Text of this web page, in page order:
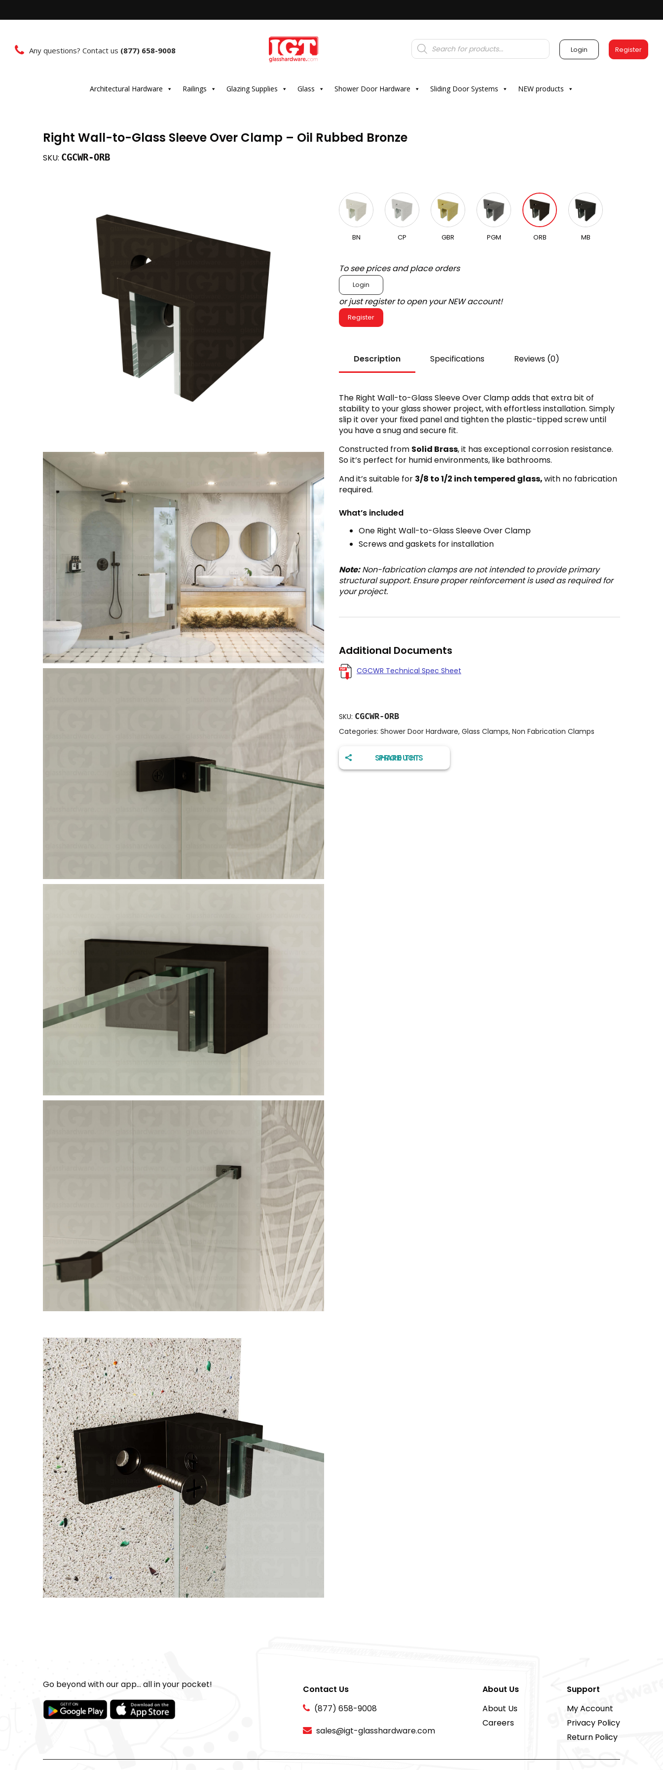
Any questions? Contact us (877) 658-9008
Products
search Login Register
Architectural Hardware Railings Glazing Supplies Glass Shower Door Hardware Sliding Door Systems NEW products
Right Wall-to-Glass Sleeve Over Clamp – Oil Rubbed Bronze
SKU: CGCWR-ORB
BN CP GBR PGM ORB MB
To see prices and place orders
Login
or just register to open your NEW account!
Register
Description Specifications Reviews (0)
The Right Wall-to-Glass Sleeve Over Clamp adds that extra bit of
stability to your glass shower project, with effortless installation. Simply
slip it over your fixed panel and tighten the plastic-tipped screw until
you have a snug and secure fit.
Constructed from Solid Brass, it has exceptional corrosion resistance.
So it’s perfect for humid environments, like bathrooms.
And it’s suitable for 3/8 to 1/2 inch tempered glass,with no fabrication
required.
What’s included
One Right Wall-to-Glass Sleeve Over Clamp
Screws and gaskets for installation
Note:Non-fabrication clamps are not intended to provide primary
structural support. Ensure proper reinforcement is used as required for
your project.
Additional Documents
CGCWR Technical Spec Sheet
SKU: CGCWR-ORB
Categories: Shower Door Hardware, Glass Clamps, Non Fabrication Clamps
SHARE THIS PRODUCT
Go beyond with our app... all in your pocket!
Contact Us
(877) 658-9008
sales@igt-glasshardware.com
About Us
About Us
Careers
Support
My Account
Privacy Policy
Return Policy